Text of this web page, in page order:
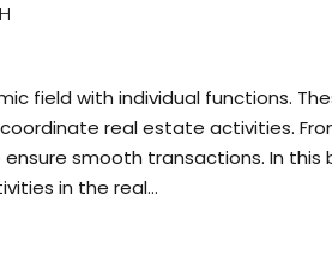
field with individual functions.
real estate activities.
smooth transactions. In
in the real...